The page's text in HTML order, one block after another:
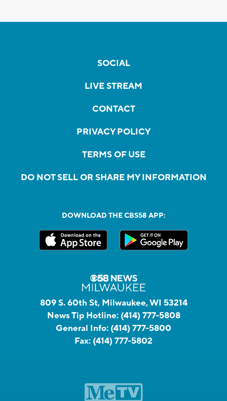
SOCIAL
LIVE STREAM
CONTACT
PRIVACY POLICY
TERMS OF USE
DO NOT SELL OR SHARE MY INFORMATION
DOWNLOAD THE CBS58 APP:
809 S. 60th St, Milwaukee, WI 53214
News Tip Hotline: (414) 777-5808
General Info: (414) 777-5800
Fax: (414) 777-5802